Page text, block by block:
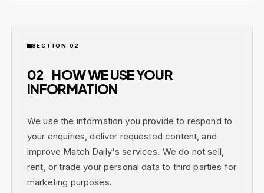
SECTION 02
02 HOW WE USE YOUR
INFORMATION
We use the information you provide to respond to
your enquiries, deliver requested content, and
improve Match Daily's services. We do not sell,
rent, or trade your personal data to third parties for
marketing purposes.